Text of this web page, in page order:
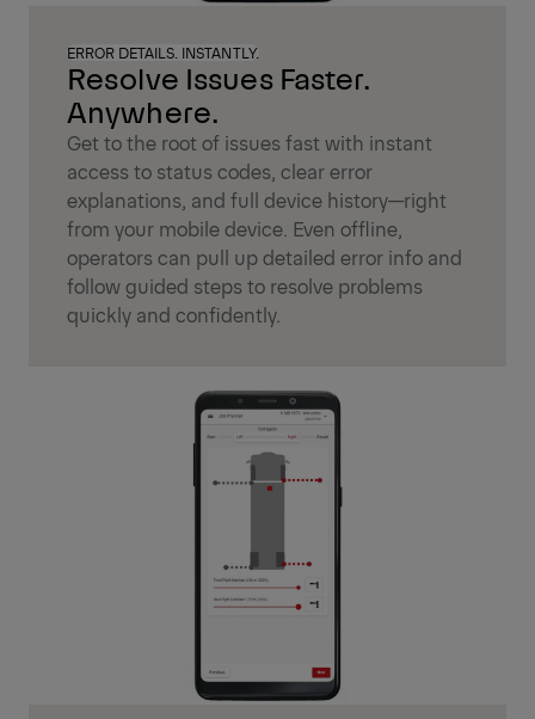
Resolve Issues Faster.
Anywhere.
ERROR DETAILS. INSTANTLY.
Get to the root of issues fast with instant
access to status codes, clear error
explanations, and full device history—right
from your mobile device. Even offline,
operators can pull up detailed error info and
follow guided steps to resolve problems
quickly and confidently.